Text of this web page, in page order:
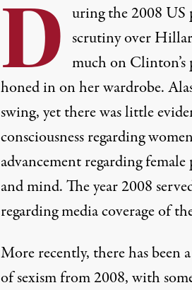
D uring the 2008 US
scrutiny over
much on Clinton’s
honed in onher wardrobe.
swing, yet there was little
consciousness regarding
advancement regarding
and mind. The year 2008
regarding media coverage of
More recently, there has been
of sexism from 2008, with